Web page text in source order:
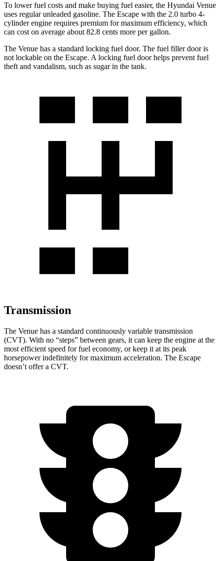
To lower fuel costs and make buying fuel easier, the Hyundai Venue
uses regular unleaded gasoline. The Escape with the 2.0 turbo 4-
cylinder engine requires premium for maximum efficiency, which
can cost on average about 82.8 cents more per gallon.
The Venue has a standard locking fuel door. The fuel filler door is
not lockable on the Escape. A locking fuel door helps prevent fuel
theft and vandalism, such as sugar in the tank.
Transmission
The Venue has a standard continuously variable transmission
(CVT). With no “steps” between gears, it can keep the engine at the
most efficient speed for fuel economy, or keep it at its peak
horsepower indefinitely for maximum acceleration. The Escape
doesn’t offer a CVT.